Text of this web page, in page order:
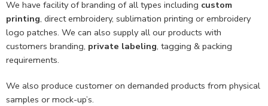
We have facility of branding of all types including custom
printing, direct embroidery, sublimation printing or embroidery
logo patches. We can also supply all our products with
customers branding, private labeling, tagging & packing
requirements.
We also produce customer on demanded products from physical
samples or mock-up’s.